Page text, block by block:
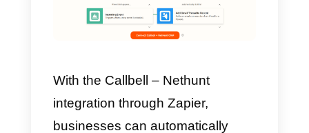
How to integrate
Zapier – Alternative
method